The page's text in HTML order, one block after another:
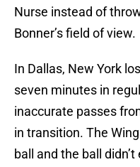
Nurse instead of
Bonner’s field of view.
In Dallas, New York
seven minutes in
inaccurate passes
in transition. The
ball and the ball